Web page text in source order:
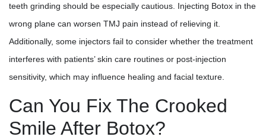
teeth grinding should be especially cautious. Injecting Botox in the
wrong plane can worsen TMJ pain instead of relieving it.
Additionally, some injectors fail to consider whether the treatment
interferes with patients’ skin care routines or post-injection
sensitivity, which may influence healing and facial texture.
Can You Fix The Crooked
Smile After Botox?